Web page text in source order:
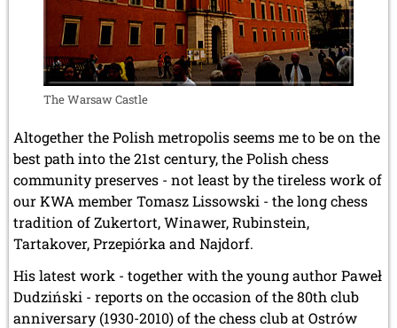
The Warsaw Castle
Altogether the Polish metropolis seems me to be on the
best path into the 21st century, the Polish chess
community preserves - not least by the tireless work of
our KWA member Tomasz Lissowski - the long chess
tradition of Zukertort, Winawer, Rubinstein,
Tartakover, Przepiórka and Najdorf.
His latest work - together with the young author Paweł
Dudziński - reports on the occasion of the 80th club
anniversary (1930-2010) of the chess club at Ostrów